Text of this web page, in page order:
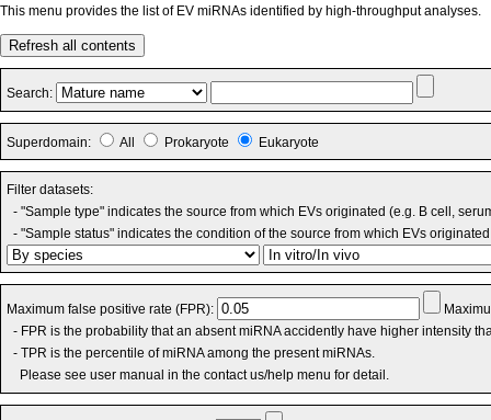
This menu provides the list of EV miRNAs identified by high-throughput analyses.
Refresh all contents
Search:
Superdomain: All Prokaryote Eukaryote
Filter datasets:
- "Sample type" indicates the source from which EVs originated (e.g. B cell,
- "Sample status" indicates the condition of the source from which EVs
Maximum false positive rate (FPR):
- FPR is the probability that an absent miRNA accidently have higher intensity
- TPR is the percentile of miRNA among the present miRNAs.
Please see user manual in the contact us/help menu for detail.